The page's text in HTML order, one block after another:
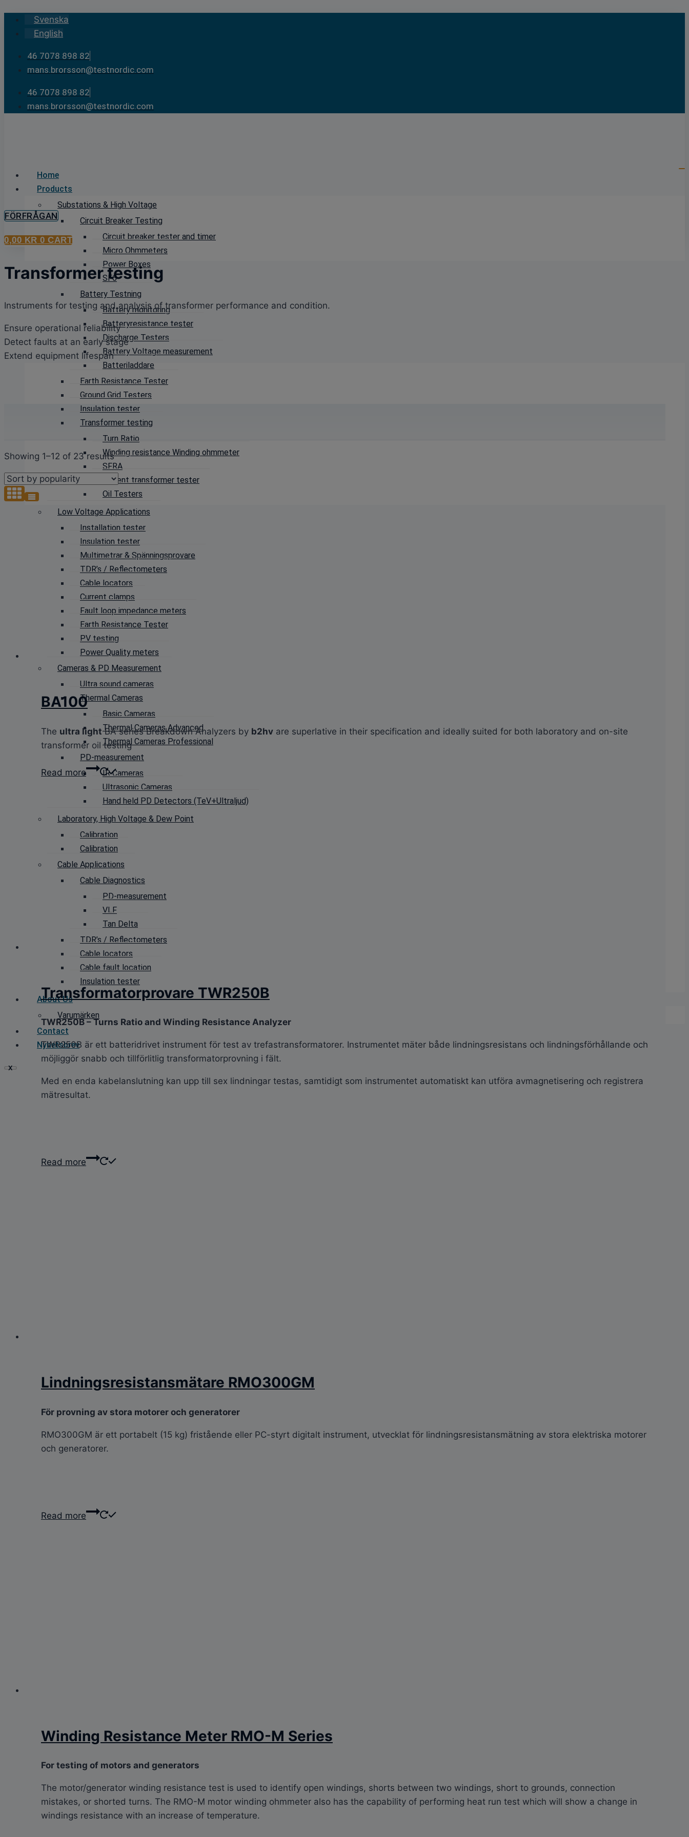
Skip
content
Svenska
English
46 7078 898 82
mans.brorsson@testnordic.com
46 7078 898 82
mans.brorsson@testnordic.com
Home
Products
Substations & High Voltage
Circuit Breaker Testing
Circuit breaker tester and timer
Micro Ohmmeters
Power Boxes
SF6
Battery Testning
Battery monitoring
Batteryresistance tester
Discharge Testers
Battery Voltage measurement
Batteriladdare
Earth Resistance Tester
Ground Grid Testers
Insulation tester
Transformer testing
Turn Ratio
Winding resistance Winding ohmmeter
SFRA
Current transformer tester
Oil Testers
Low Voltage Applications
Installation tester
Insulation tester
Multimetrar & Spänningsprovare
TDR’s / Reflectometers
Cable locators
Current clamps
Fault loop impedance meters
Earth Resistance Tester
PV testing
Power Quality meters
Cameras & PD Measurement
Ultra sound cameras
Thermal Cameras
Basic Cameras
Thermal Cameras Advanced
Thermal Cameras Professional
PD-measurement
IR Cameras
Ultrasonic Cameras
Hand held PD Detectors (TeV+Ultraljud)
Laboratory, High Voltage & Dew Point
Calibration
Calibration
Cable Applications
Cable Diagnostics
PD-measurement
VLF
Tan Delta
TDR’s / Reflectometers
Cable locators
Cable fault location
Insulation tester
About Us
Varumärken
Contact
Nyhetsbrev
X
FÖRFRÅGAN
0,00 KR 0 CART
Transformer testing
Instruments for testing and analysis of transformer performance and condition.
Ensure operational reliability
Detect faults at an early stage
Extend equipment lifespan
Showing 1–12 of 23 resultsSorted
by
popularity
BA100
The ultra lightBA series Breakdown Analyzers by b2hv are superlative in their specification and ideally suited for both laboratory and on-site
transformer oil testing
Read more
Transformatorprovare TWR250B
TWR250B – Turns Ratio and Winding Resistance Analyzer
TWR250B är ett batteridrivet instrument för test av trefastransformatorer. Instrumentet mäter både lindningsresistans och lindningsförhållande och
möjliggör snabb och tillförlitlig transformatorprovning i fält.
Med en enda kabelanslutning kan upp till sex lindningar testas, samtidigt som instrumentet automatiskt kan utföra avmagnetisering och registrera
mätresultat.
Read more
Lindningsresistansmätare RMO300GM
För provning av stora motorer och generatorer
RMO300GM är ett portabelt (15 kg) fristående eller PC-styrt digitalt instrument, utvecklat för lindningsresistansmätning av stora elektriska motorer
och generatorer.
Read more
Winding Resistance Meter RMO-M Series
For testing of motors and generators
The motor/generator winding resistance test is used to identify open windings, shorts between two windings, short to grounds, connection
mistakes, or shorted turns. The RMO-M motor winding ohmmeter also has the capability of performing heat run test which will show a change in
windings resistance with an increase of temperature.